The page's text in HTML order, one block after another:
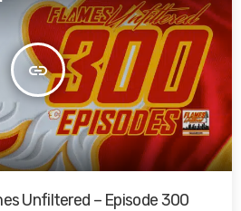
insert_link
Unfiltered – Episode 300